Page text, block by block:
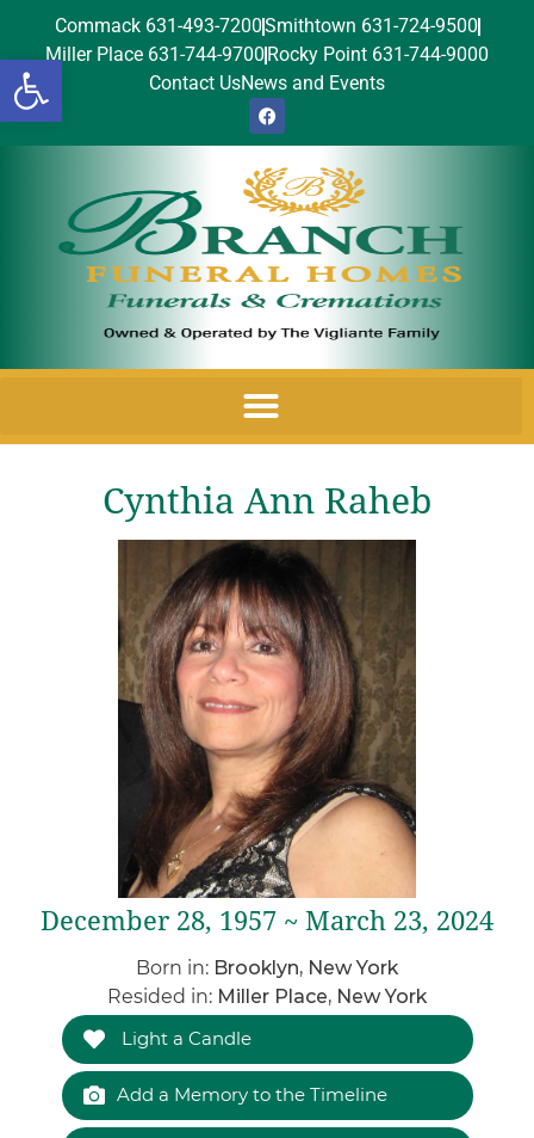
Open toolbar
Commack 631-493-7200Smithtown 631-724-9500
Miller Place 631-744-9700 Rocky Point 631-744-9000
Contact UsNews and Events
Cynthia Ann Raheb
December 28, 1957 ~ March 23, 2024
Born in: Brooklyn, New York
Resided in: Miller Place, New York
Light a Candle
Add a Memory to the Timeline